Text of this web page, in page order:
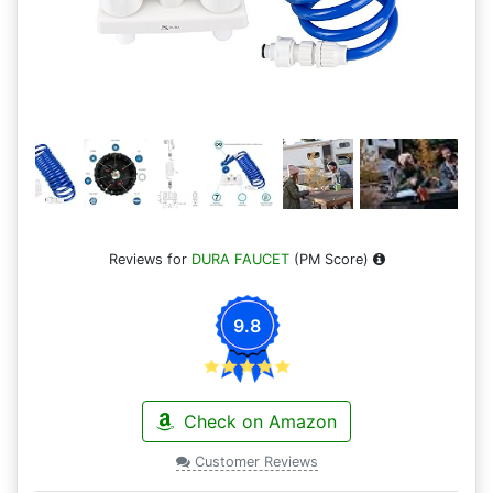
Reviews for DURA FAUCET(PM Score)
9.8
Check on Amazon
Customer Reviews